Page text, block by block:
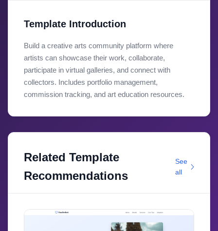
Template Introduction
Build a creative arts community platform where
artists can showcase their work, collaborate,
participate in virtual galleries, and connect with
collectors. Includes portfolio management,
commission tracking, and art education resources.
Related Template
Recommendations
See
all